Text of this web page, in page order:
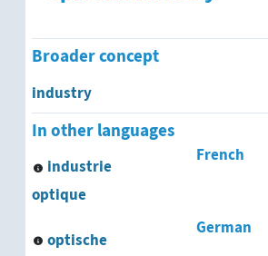
Broader concept
industry
In other languages
French
industrie
optique
German
optische